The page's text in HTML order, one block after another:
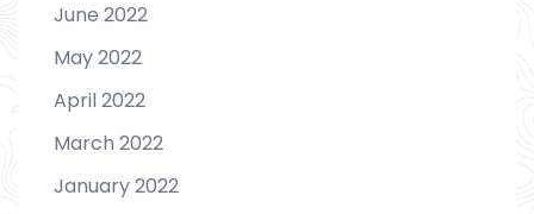
June 2022
May 2022
April 2022
March 2022
January 2022